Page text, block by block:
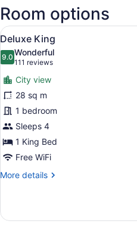
Room options
View
all
photos
for
Deluxe
King
3
Deluxe King
9.09.0 out of 10
Wonderful
111 reviews
(111
reviews)
City view
28 sq m
1 bedroom
Sleeps 4
1 King Bed
Free WiFi
More details
More
King